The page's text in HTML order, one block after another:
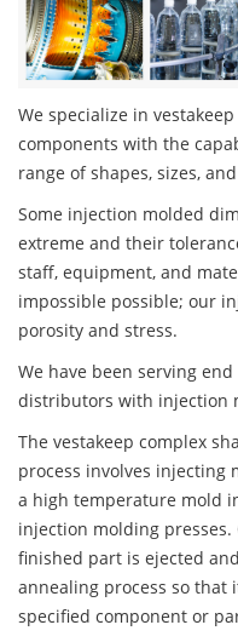
We specialize in
components with the
range of shapes, sizes,
Some injection molded
extreme and their
staff, equipment, and
impossible possible; our
porosity and stress.
We have been serving
distributors with injection
The vestakeep complex
process involves injecting
a high temperature mold
injection molding presses.
finished part is ejected
annealing process so that
specified component or